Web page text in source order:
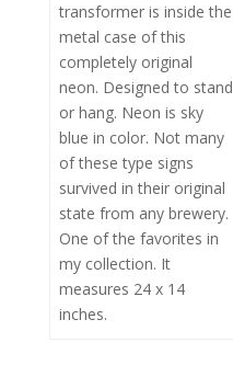
transformer is inside the
metal case of this
completely original
neon. Designed to stand
or hang. Neon is sky
blue in color. Not many
of these type signs
survived in their original
state from any brewery.
One of the favorites in
my collection. It
measures 24 x 14
inches.